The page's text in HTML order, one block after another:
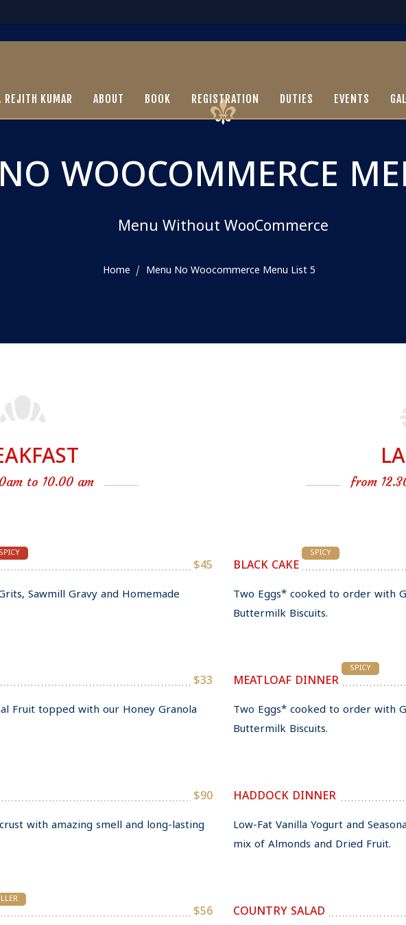
WOOCOMMERCE
Menu Without WooCommerce
Home Menu No Woocommerce Menu List 5
REJITH KUMAR ABOUT BOOK REGISTRATION DUTIES EVENTS
to 10.00 am
SPICY
$45
Sawmill Gravy and Homemade
$33
Fruit topped with our Honey Granola
$90
with amazing smell and long-lasting
$56
from
BLACK CAKE
SPICY
Two Eggs* cooked to order with
Buttermilk Biscuits.
MEATLOAF DINNER
SPICY
Two Eggs* cooked to order with
Buttermilk Biscuits.
HADDOCK DINNER
Low-Fat Vanilla Yogurt and
mix of Almonds and Dried Fruit.
COUNTRY SALAD